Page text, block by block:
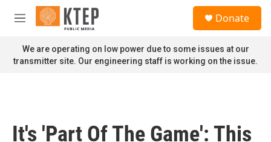
Skip to main content
M
n
u
Donate
We are operating on low power due to some issues at our
transmitter site. Our engineering staff is working on the issue.
It's 'Part Of The Game': This